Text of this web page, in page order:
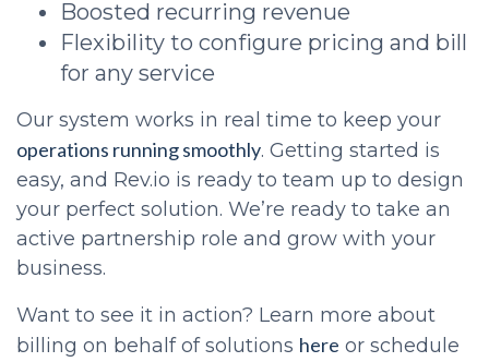
Boosted recurring revenue
Flexibility to configure pricing and bill
for any service
Our system works in real time to keep your
operations running smoothly. Getting started is
easy, and Rev.io is ready to team up to design
your perfect solution. We’re ready to take an
active partnership role and grow with your
business.
Want to see it in action? Learn more about
billing on behalf of solutions here or schedule